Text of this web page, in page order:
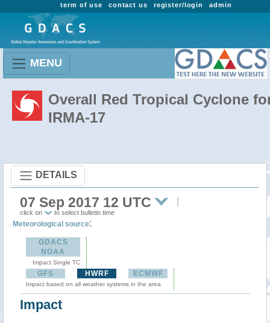
admin
register/login
contact us
term of use
MENU
Overall Red Tropical Cyclone
IRMA-17
DETAILS
07 Sep 2017 12 UTC
click on to select bulletin time
Meteorological source:
GDACS
NOAA
Impact Single TC
GFS HWRF ECMWF
Impact based on all weather systems in the area
Impact